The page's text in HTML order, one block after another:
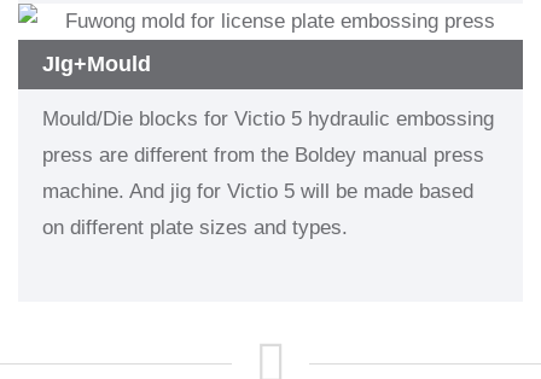
JIg+Mould
Mould/Die blocks for Victio 5 hydraulic embossing
press are different from the Boldey manual press
machine. And jig for Victio 5 will be made based
on different plate sizes and types.